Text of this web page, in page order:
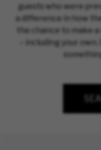
guests who were
a difference in how
the chance to make
– including your